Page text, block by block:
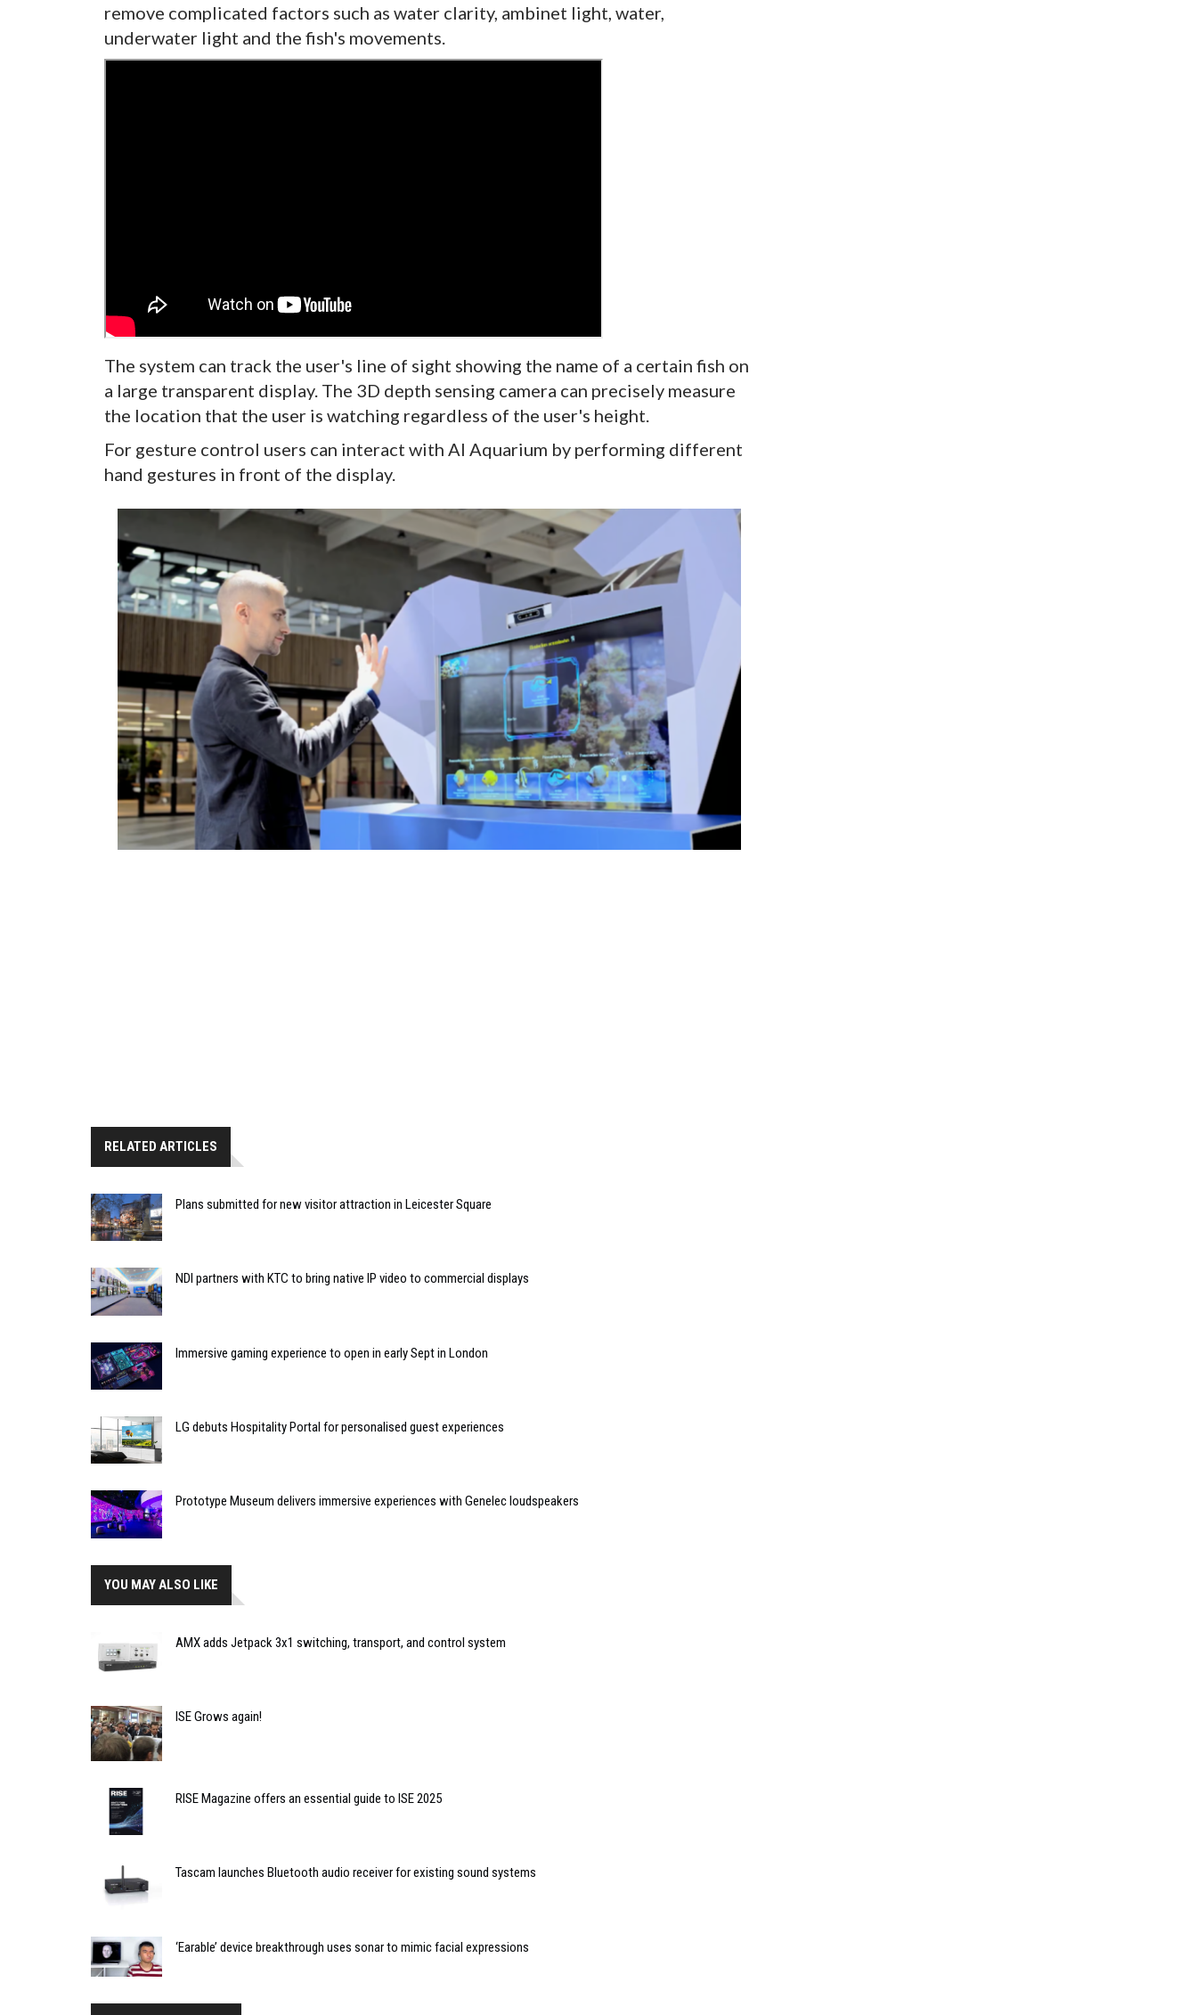
remove complicated factors such as water clarity, ambinet light, water,
underwater light and the fish's movements.
The system can track the user's line of sight showing the name of a certain fish on
a large transparent display. The 3D depth sensing camera can precisely measure
the location that the user is watching regardless of the user's height.
For gesture control users can interact with AI Aquarium by performing different
hand gestures in front of the display.
RELATED ARTICLES
Plans submitted for new visitor attraction in Leicester Square
NDI partners with KTC to bring native IP video to commercial displays
Immersive gaming experience to open in early Sept in London
LG debuts Hospitality Portal for personalised guest experiences
Prototype Museum delivers immersive experiences with Genelec loudspeakers
YOU MAY ALSO LIKE
AMX adds Jetpack 3x1 switching, transport, and control system
ISE Grows again!
RISE Magazine offers an essential guide to ISE 2025
Tascam launches Bluetooth audio receiver for existing sound systems
‘Earable’ device breakthrough uses sonar to mimic facial expressions